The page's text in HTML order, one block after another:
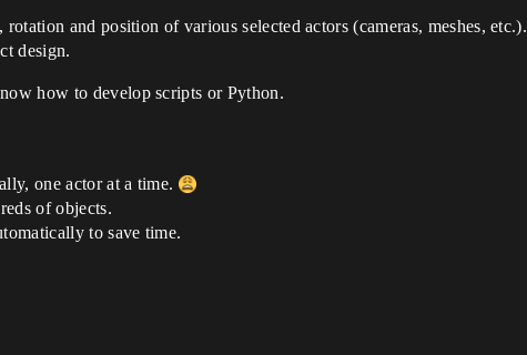
and position of various selected actors (cameras, meshes, etc.).
design.
how to develop scripts or Python.
one actor at a time.
of objects.
to save time.